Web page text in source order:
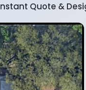
Quote &